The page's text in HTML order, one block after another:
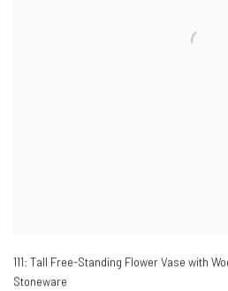
111: Tall Free-Standing Flower Vase with
Stoneware